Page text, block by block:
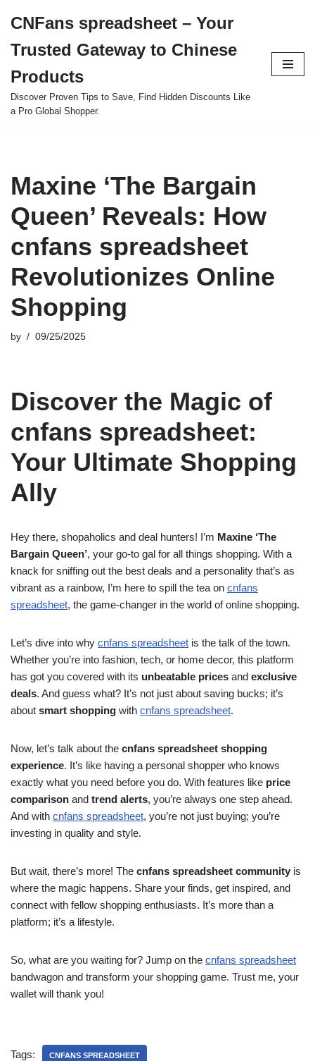
to
content
CNFans spreadsheet – Your
Trusted Gateway to Chinese
Products
Discover Proven Tips to Save, Find Hidden Discounts Like
a Pro Global Shopper.
Maxine ‘The Bargain
Queen’ Reveals: How
cnfans spreadsheet
Revolutionizes Online
Shopping
by 09/25/2025
Discover the Magic of
cnfans spreadsheet:
Your Ultimate Shopping
Ally
Hey there, shopaholics and deal hunters! I’m Maxine ‘The
Bargain Queen’, your go-to gal for all things shopping. With a
knack for sniffing out the best deals and a personality that’s as
vibrant as a rainbow, I’m here to spill the tea on cnfans
spreadsheet, the game-changer in the world of online shopping.
Let’s dive into why cnfans spreadsheet is the talk of the town.
Whether you’re into fashion, tech, or home decor, this platform
has got you covered with its unbeatable prices and exclusive
deals. And guess what? It’s not just about saving bucks; it’s
about smart shopping with cnfans spreadsheet.
Now, let’s talk about the cnfans spreadsheet shopping
experience. It’s like having a personal shopper who knows
exactly what you need before you do. With features like price
comparison and trend alerts, you’re always one step ahead.
And with cnfans spreadsheet, you’re not just buying; you’re
investing in quality and style.
But wait, there’s more! The cnfans spreadsheet community is
where the magic happens. Share your finds, get inspired, and
connect with fellow shopping enthusiasts. It’s more than a
platform; it’s a lifestyle.
So, what are you waiting for? Jump on the cnfans spreadsheet
bandwagon and transform your shopping game. Trust me, your
wallet will thank you!
Tags: CNFANS SPREADSHEET